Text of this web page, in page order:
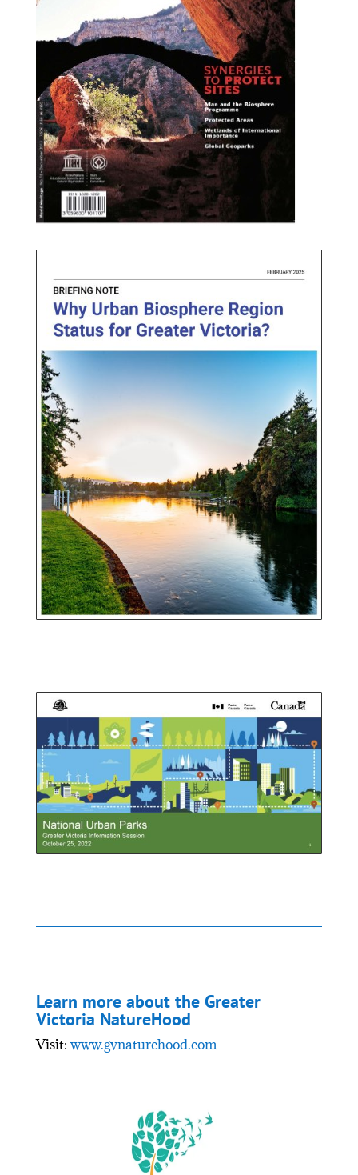
Learn more about the Greater
Victoria NatureHood
Visit: www.gvnaturehood.com